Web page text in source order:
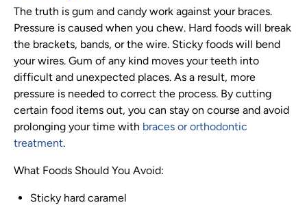
The truth is gum and candy work against your braces.
Pressure is caused when you chew. Hard foods will break
the brackets, bands, or the wire. Sticky foods will bend
your wires. Gum of any kind moves your teeth into
difficult and unexpected places. As a result, more
pressure is needed to correct the process. By cutting
certain food items out, you can stay on course and avoid
prolonging your time with braces or orthodontic
treatment.
What Foods Should You Avoid:
Sticky hard caramel